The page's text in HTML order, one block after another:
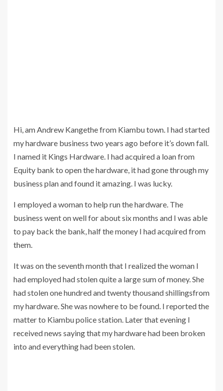
Hi, am Andrew Kangethe from Kiambu town. I had started
my hardware business two years ago before it’s down fall.
I named it Kings Hardware. I had acquired a loan from
Equity bank to open the hardware, it had gone through my
business plan and found it amazing. I was lucky.
I employed a woman to help run the hardware. The
business went on well for about six months and I was able
to pay back the bank, half the money I had acquired from
them.
It was on the seventh month that I realized the woman I
had employed had stolen quite a large sum of money. She
had stolen one hundred and twenty thousand shillingsfrom
my hardware. She was nowhere to be found. I reported the
matter to Kiambu police station. Later that evening I
received news saying that my hardware had been broken
into and everything had been stolen.